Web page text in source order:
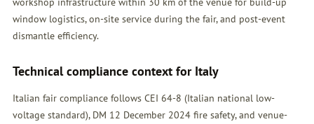
window logistics, on-site service during the fair, and post-event
dismantle efficiency.
Technical compliance context for Italy
Italian fair compliance follows CEI 64-8 (Italian national low-
voltage standard), DM 12 December 2024 fire safety, and venue-